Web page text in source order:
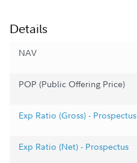
Details
NAV
POP (Public Offering Price)
Exp Ratio (Gross) - Prospectus
Exp Ratio (Net) - Prospectus